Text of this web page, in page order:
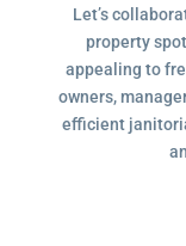
Let’s
property
appealing to
owners,
efficient